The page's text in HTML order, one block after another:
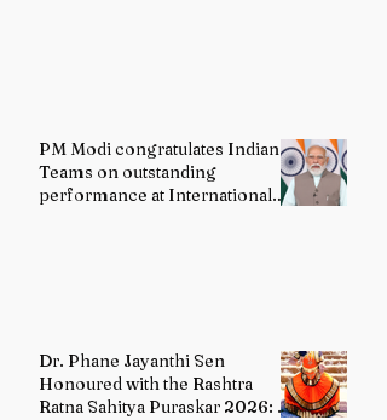
PM Modi congratulates Indian
Teams on outstanding
performance at International
Dr. Phane Jayanthi Sen
Honoured with the Rashtra
Ratna Sahitya Puraskar 2026: A